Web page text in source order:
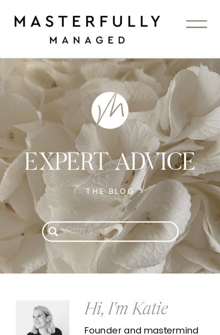
THE BLOG
EXPERT ADVICE
Search
for:
Founder and mastermind
Hi, I'm Katie